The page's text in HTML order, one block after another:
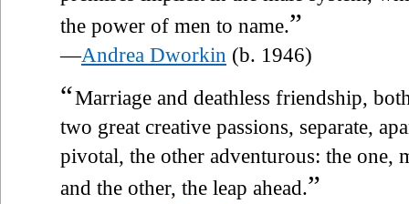
the power of men to name.”
—Andrea Dworkin (b. 1946)
“Marriage and deathless friendship,
two great creative passions, separate,
pivotal, the other adventurous: the one,
and the other, the leap ahead.”